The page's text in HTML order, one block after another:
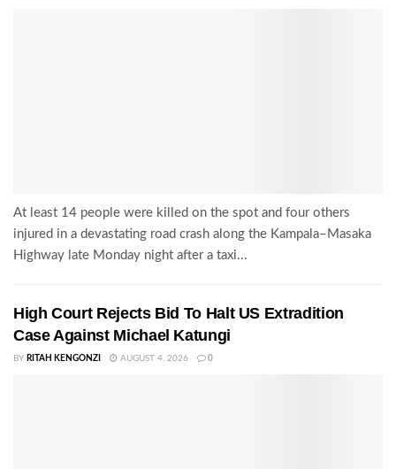
At least 14 people were killed on the spot and four others
injured in a devastating road crash along the Kampala–Masaka
Highway late Monday night after a taxi...
High Court Rejects Bid To Halt US Extradition
Case Against Michael Katungi
BY RITAH KENGONZI AUGUST 4, 2026 0